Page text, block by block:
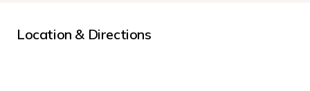
Location & Directions